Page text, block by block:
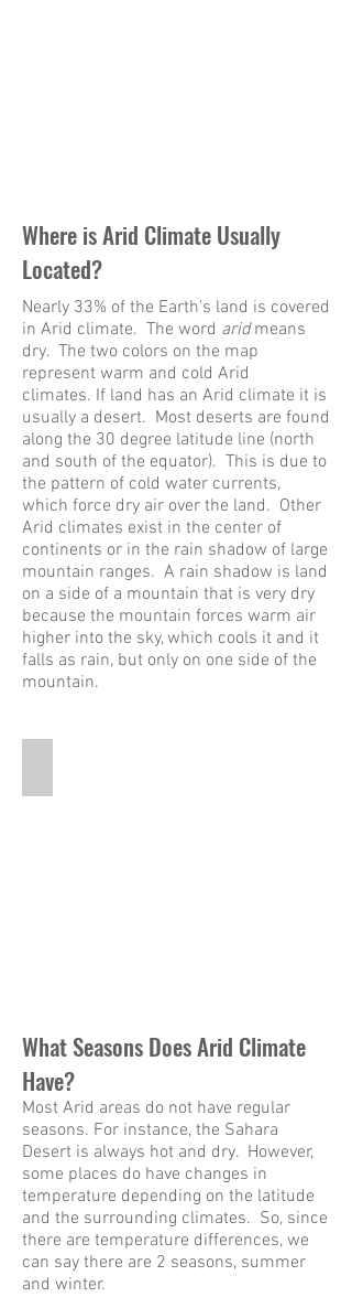
Where is Arid Climate Usually
Located?
Nearly 33% of the Earth's land is covered
in Arid climate. The word aridmeans
dry. The two colors on the map
represent warm and cold Arid
climates. If land has an Arid climate it is
usually a desert. Most deserts are found
along the 30 degree latitude line (north
and south of the equator). This is due to
the pattern of cold water currents,
which force dry air over the land. Other
Arid climates exist in the center of
continents or in the rain shadow of large
mountain ranges. A rain shadow is land
on a side of a mountain that is very dry
because the mountain forces warm air
higher into the sky, which cools it and it
falls as rain, but only on one side of the
mountain.
What Seasons Does Arid Climate
Have?
Most Arid areas do not have regular
seasons. For instance, the Sahara
Desert is always hot and dry. However,
some places do have changes in
temperature depending on the latitude
and the surrounding climates. So, since
there are temperature differences, we
can say there are 2 seasons, summer
and winter.